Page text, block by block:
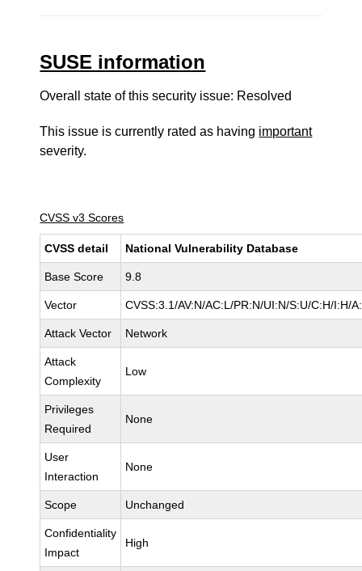
SUSE information
Overall state of this security issue: Resolved
This issue is currently rated as having important
severity.
CVSS v3 Scores
CVSS detail National Vulnerability Database
Base Score 9.8
Vector CVSS:3.1/AV:N/AC:L/PR:N/UI:N/S:U/C:H/I:H/
Attack Vector Network
Attack
Complexity
Low
Privileges
Required
None
User
Interaction
None
Scope Unchanged
Confidentiality
Impact
High